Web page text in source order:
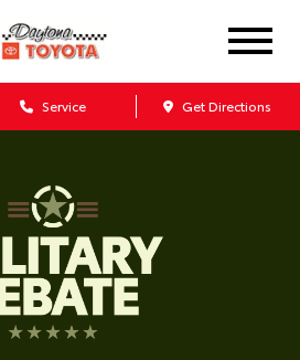
Service Get Directions